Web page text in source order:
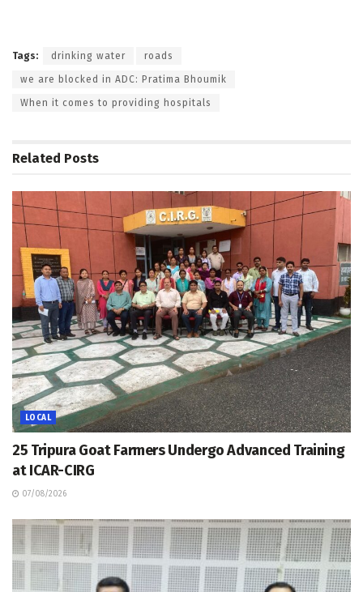
Tags: drinking water roads
we are blocked in ADC: Pratima Bhoumik
When it comes to providing hospitals
Related Posts
LOCAL
25 Tripura Goat Farmers Undergo Advanced Training
at ICAR-CIRG
07/08/2026